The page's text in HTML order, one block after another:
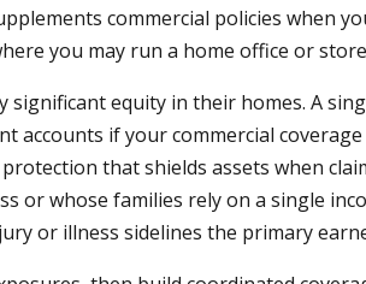
commercial policies when
you may run a home office or
equity in their homes. A
accounts if your commercial
that shields assets when
or whose families rely on a single
or illness sidelines the primary